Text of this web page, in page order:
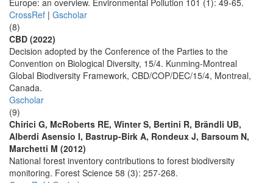
Europe: an overview. Environmental Pollution 101 (1): 49-65.
CrossRef | Gscholar
(8)
CBD (2022)
Decision adopted by the Conference of the Parties to the
Convention on Biological Diversity, 15/4. Kunming-Montreal
Global Biodiversity Framework, CBD/COP/DEC/15/4, Montreal,
Canada.
Gscholar
(9)
Chirici G, McRoberts RE, Winter S, Bertini R, Brändli UB,
Alberdi Asensio I, Bastrup-Birk A, Rondeux J, Barsoum N,
Marchetti M (2012)
National forest inventory contributions to forest biodiversity
monitoring. Forest Science 58 (3): 257-268.